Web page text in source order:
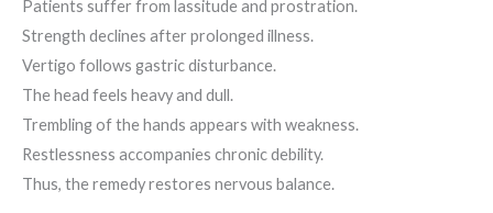
Patients suffer from lassitude and prostration.
Strength declines after prolonged illness.
Vertigo follows gastric disturbance.
The head feels heavy and dull.
Trembling of the hands appears with weakness.
Restlessness accompanies chronic debility.
Thus, the remedy restores nervous balance.